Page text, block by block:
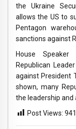
the Ukraine
allows the US to
Pentagon
sanctions against
House
Republican
against President
shown, many
the leadership and
Post Views: 941